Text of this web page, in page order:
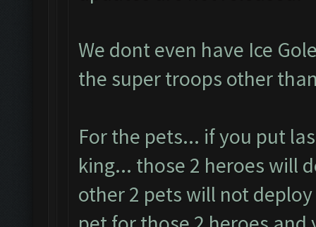
We dont even have Ice
the super troops other
For the pets... if you put
king... those 2 heroes will
other 2 pets will not